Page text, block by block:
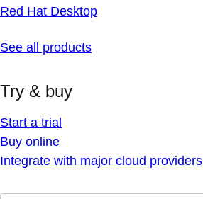
Red Hat Desktop
See all products
Try & buy
Start a trial
Buy online
Integrate with major cloud providers